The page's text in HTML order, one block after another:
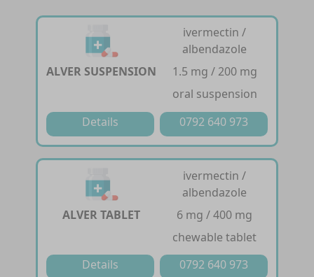
ALVER SUSPENSION
ivermectin /
albendazole
1.5 mg / 200 mg
oral suspension
Details
0792 640 973
ALVER TABLET
ivermectin /
albendazole
6 mg / 400 mg
chewable tablet
Details
0792 640 973